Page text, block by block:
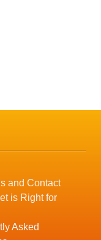
and Contact
is Right for
Asked